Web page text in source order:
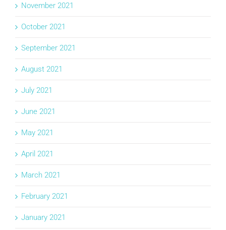
November 2021
October 2021
September 2021
August 2021
July 2021
June 2021
May 2021
April 2021
March 2021
February 2021
January 2021